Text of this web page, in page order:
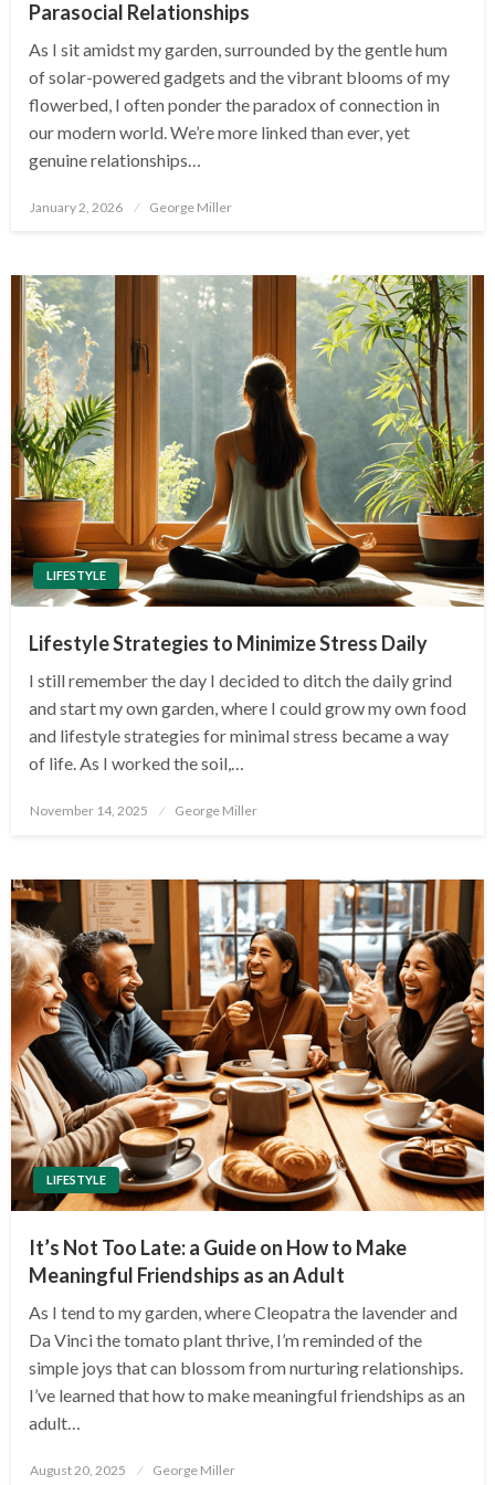
Parasocial Relationships
As I sit amidst my garden, surrounded by the gentle hum
of solar-powered gadgets and the vibrant blooms of my
flowerbed, I often ponder the paradox of connection in
our modern world. We’re more linked than ever, yet
genuine relationships…
Posted
January 2, 2026 George Miller
LIFESTYLE
Lifestyle Strategies to Minimize Stress Daily
I still remember the day I decided to ditch the daily grind
and start my own garden, where I could grow my own food
and lifestyle strategies for minimal stress became a way
of life. As I worked the soil,…
Posted
November 14, 2025 George Miller
LIFESTYLE
It’s Not Too Late: a Guide on How to Make
Meaningful Friendships as an Adult
As I tend to my garden, where Cleopatra the lavender and
Da Vinci the tomato plant thrive, I’m reminded of the
simple joys that can blossom from nurturing relationships.
I’ve learned that how to make meaningful friendships as an
adult…
Posted
August 20, 2025 George Miller